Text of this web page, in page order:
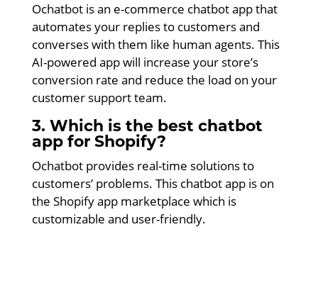
Ochatbot is an e-commerce chatbot app that
automates your replies to customers and
converses with them like human agents. This
AI-powered app will increase your store’s
conversion rate and reduce the load on your
customer support team.
3. Which is the best chatbot
app for Shopify?
Ochatbot provides real-time solutions to
customers’ problems. This chatbot app is on
the Shopify app marketplace which is
customizable and user-friendly.